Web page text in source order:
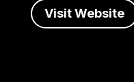
Visit Website